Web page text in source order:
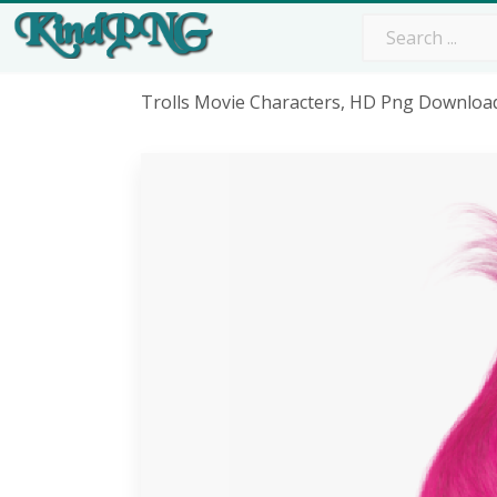
Trolls Movie Characters, HD Png